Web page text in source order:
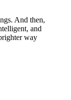
And then,
and
way